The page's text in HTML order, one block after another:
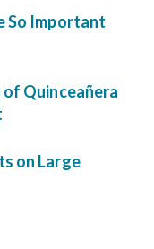
So Important
Quinceañera
on Large